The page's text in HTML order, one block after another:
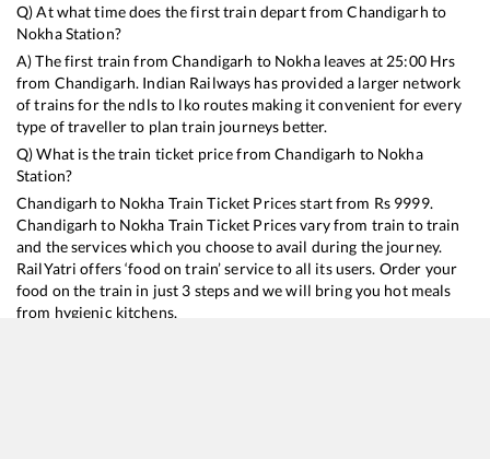
Q) At what time does the first train depart fromChandigarh to
NokhaStation?
A) The first train fromChandigarh to Nokhaleaves at 25:00Hrs
from Chandigarh. Indian Railways has provided a larger network
of trains for the ndls to lko routes making it convenient for every
type of traveller to plan train journeys better.
Q) What is the train ticket price fromChandigarh to Nokha
Station?
Chandigarh to Nokha Train Ticket Prices start from Rs 9999.
Chandigarh to Nokha Train Ticket Prices vary from train to train
and the services which you choose to avail during the journey.
RailYatri offers ‘food on train’ service to all its users. Order your
food on the train in just 3 steps and we will bring you hot meals
from hygienic kitchens.